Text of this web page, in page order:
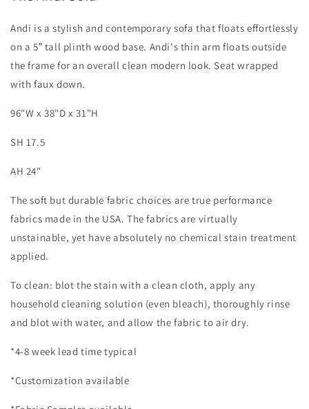
Andi is a stylish and contemporary sofa that floats effortlessly
on a 5″ tall plinth wood base. Andi's thin arm floats outside
the frame for an overall clean modern look. Seat wrapped
with faux down.
96"W x 38"D x 31"H
SH 17.5
AH 24"
The soft but durable fabric choices are true performance
fabrics made in the USA. The fabrics are virtually
unstainable, yet have absolutely no chemical stain treatment
applied.
To clean: blot the stain with a clean cloth, apply any
household cleaning solution (even bleach), thoroughly rinse
and blot with water, and allow the fabric to air dry.
*4-8 week lead time typical
*Customization available